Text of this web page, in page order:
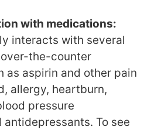
with medications:
interacts with several
the-counter
as aspirin and other pain
allergy, heartburn,
pressure
To see